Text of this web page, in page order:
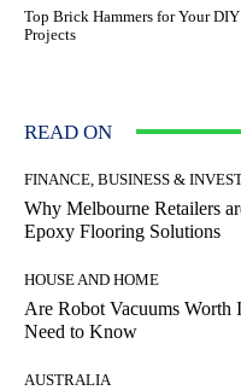
Top Brick Hammers for Your DIY
Projects
READ ON
FINANCE, BUSINESS &
Why Melbourne Retailers
Epoxy Flooring Solutions
HOUSE AND HOME
Are Robot Vacuums Worth
Need to Know
AUSTRALIA